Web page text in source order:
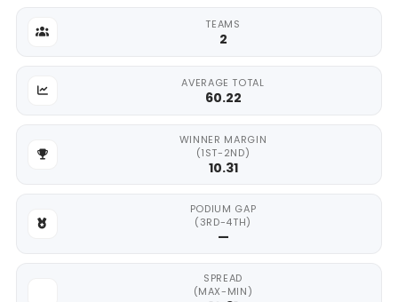
TEAMS
2
AVERAGE TOTAL
60.22
WINNER MARGIN
(1ST-2ND)
10.31
PODIUM GAP
(3RD-4TH)
—
SPREAD
(MAX-MIN)